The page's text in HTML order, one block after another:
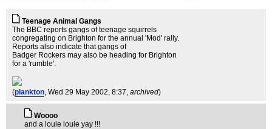
Teenage Animal Gangs
The BBC reports gangs of teenage squirrels
congregating on Brighton for the annual 'Mod' rally.
Reports also indicate that gangs of
Badger Rockers may also be heading for Brighton
for a 'rumble'.
(plankton, Wed 29 May 2002, 8:37, archived)
Woooo
and a louie louie yay !!!